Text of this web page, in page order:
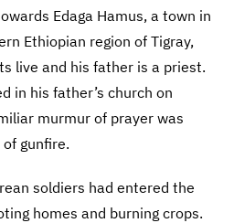
Edaga Hamus, a town in
Ethiopian region of Tigray,
live and his father is a priest.
in his father’s church on
murmur of prayer was
gunfire.
soldiers had entered the
homes and burning crops.